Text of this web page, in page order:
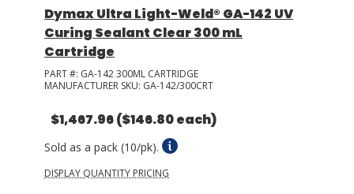
MY CART
0
Dymax Ultra Light-Weld® GA-142 UV
Curing Sealant Clear 300 mL
Cartridge
PART #: GA-142 300ML CARTRIDGE
MANUFACTURER SKU: GA-142/300CRT
$1,467.96($146.80 each)
Sold as a pack (10/pk).
DISPLAY QUANTITY PRICING